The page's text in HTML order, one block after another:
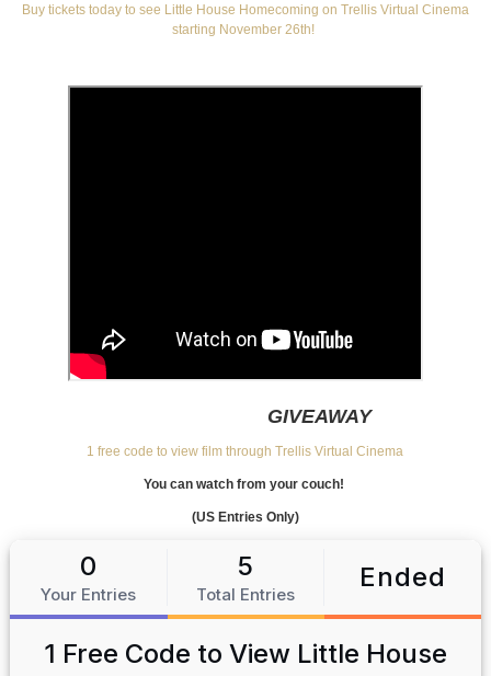
Buy tickets today to see Little House Homecoming on Trellis Virtual Cinema
starting November 26th!
GIVEAWAY
1 free code to view film through Trellis Virtual Cinema
You can watch from your couch!
(US Entries Only)